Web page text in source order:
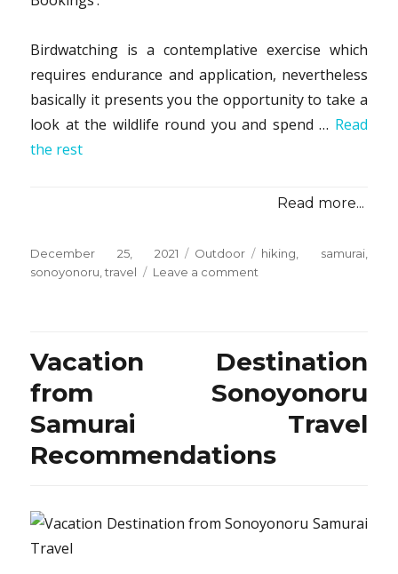
Birdwatching is a contemplative exercise which
requires endurance and application, nevertheless
basically it presents you the opportunity to take a
look at the wildlife round you and spend … Read
the rest
Read more...
Posted
on
December 25, 2021 Categories
Outdoor Tags
hiking samurai,
sonoyonoru ,travel Leave a comment
Hiking
Sonoyonoru
Samurai
Vacation Destination
from Sonoyonoru
Samurai Travel
Recommendations